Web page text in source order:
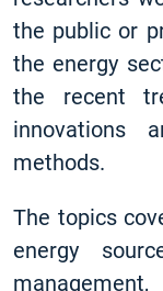
the public or
the energy
the recent
innovations
methods.
The topics
energy